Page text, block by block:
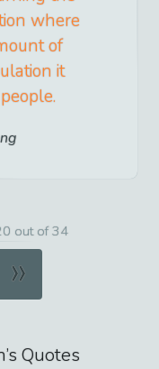
where
of
it
out of 34
»
’s Quotes